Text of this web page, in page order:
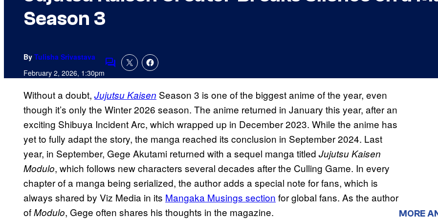
Season 3
By Tulisha Srivastava
February 2, 2026, 1:30pmComments
Without a doubt, Jujutsu Kaisen Season 3 is one of the biggest anime of the year, even
though it’s only the Winter 2026 season. The anime returned in January this year, after an
exciting Shibuya Incident Arc, which wrapped up in December 2023. While the anime has
yet to fully adapt the story, the manga reached its conclusion in September 2024. Last
year, in September, Gege Akutami returned with a sequel manga titled Jujutsu Kaisen
Modulo, which follows new characters several decades after the Culling Game. In every
chapter of a manga being serialized, the author adds a special note for fans, which is
always shared by Viz Media in its Mangaka Musings section for global fans. As the author
ofModulo, Gege often shares his thoughts in the magazine. MORE